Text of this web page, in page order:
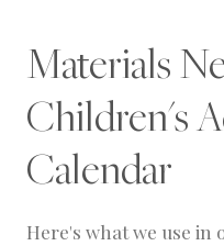
Materials
Children's
Calendar
Here's what we use in